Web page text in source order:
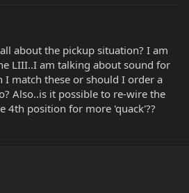
about the pickup situation? I am
LIII..I am talking about sound for
I match these or should I order a
Also..is it possible to re-wire the
4th position for more 'quack'??